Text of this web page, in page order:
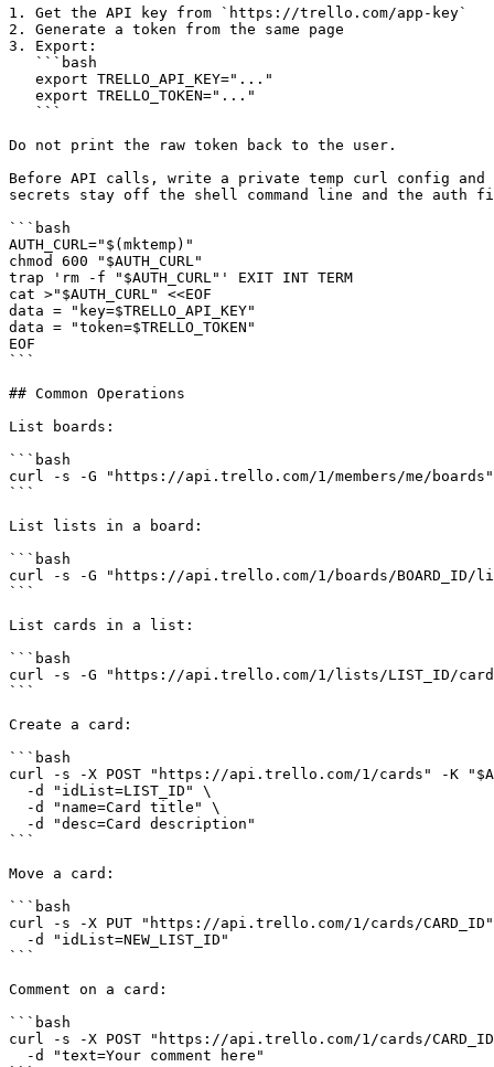
1. Get the API key from `https://trello.com/app-key`
2. Generate a token from the same page
3. Export:
   ```bash
   export TRELLO_API_KEY="..."
   export TRELLO_TOKEN="..."
   ```
Do not print the raw token back to the user.
Before API calls, write a private temp curl config and
secrets stay off the shell command line and the auth
```bash
AUTH_CURL="$(mktemp)"
chmod 600 "$AUTH_CURL"
trap 'rm -f "$AUTH_CURL"' EXIT INT TERM
cat >"$AUTH_CURL" <<EOF
data = "key=$TRELLO_API_KEY"
data = "token=$TRELLO_TOKEN"
EOF
```
## Common Operations
List boards:
```bash
curl -s -G "https://api.trello.com/1/members/me/
```
List lists in a board:
```bash
curl -s -G "https://api.trello.com/1/boards/
```
List cards in a list:
```bash
curl -s -G "https://api.trello.com/1/lists/LIST_ID/
```
Create a card:
```bash
curl -s -X POST "https://api.trello.com/1/cards" -K
  -d "idList=LIST_ID" \
  -d "name=Card title" \
  -d "desc=Card description"
```
Move a card:
```bash
curl -s -X PUT "https://api.trello.com/1/cards/CARD_ID" -
  -d "idList=NEW_LIST_ID"
```
Comment on a card:
```bash
curl -s -X POST "https://api.trello.com/1/cards/CARD_ID/
  -d "text=Your comment here"